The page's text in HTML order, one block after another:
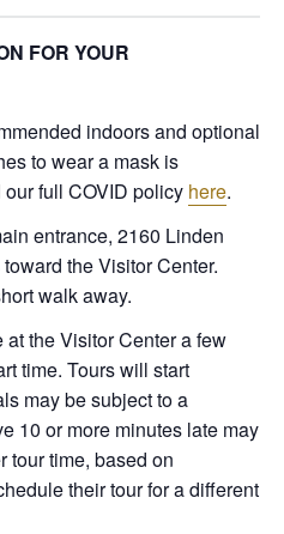
FOR YOUR
indoors and optional
to wear a mask is
full COVID policy here.
entrance, 2160 Linden
the Visitor Center.
walk away.
at the Visitor Center a few
time. Tours will start
may be subject to a
10 or more minutes late may
tour time, based on
their tour for a different